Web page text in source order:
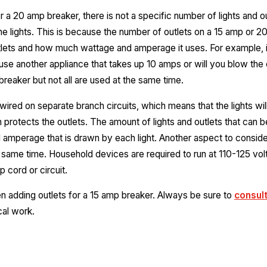
a 20 amp breaker, there is not a specific number of lights and
lights. This is because the number of outlets on a 15 amp or
and how much wattage and amperage it uses. For example,
another appliance that takes up 10 amps or will you blow
but not all are used at the same time.
on separate branch circuits, which means that the lights
the outlets. The amount of lights and outlets that can
that is drawn by each light. Another aspect to
time. Household devices are required to run at 110-125
cord or circuit.
adding outlets for a 15 amp breaker. Always be sure to
work.